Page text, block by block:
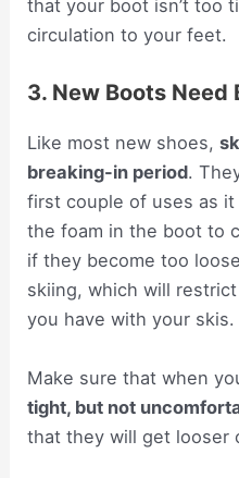
that your boot isn’t too
circulation to your feet.
3. New Boots Need
Like most new shoes,
breaking-in period.
first couple of uses as
the foam in the boot to
if they become too
skiing, which will
you have with your skis.
Make sure that when
tight, but not
that they will get looser